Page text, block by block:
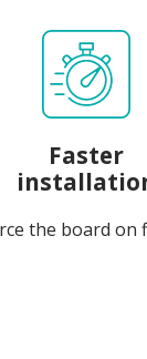
Faster
the board